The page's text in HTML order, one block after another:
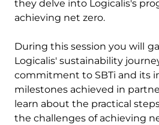
they delve into Logicalis's
achieving net zero.
During this session you will
Logicalis' sustainability
commitment to SBTi and its
milestones achieved in
learn about the practical
the challenges of achieving